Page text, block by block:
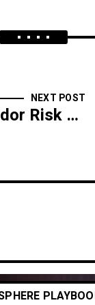
NEXT POST
Third-Party Vendor Risk Assessment Playbook